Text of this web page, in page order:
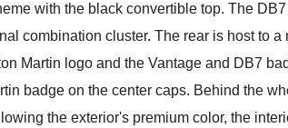
with the black convertible top. The
combination cluster. The rear is host to
Martin logo and the Vantage and DB7
badge on the center caps. Behind the
the exterior's premium color, the